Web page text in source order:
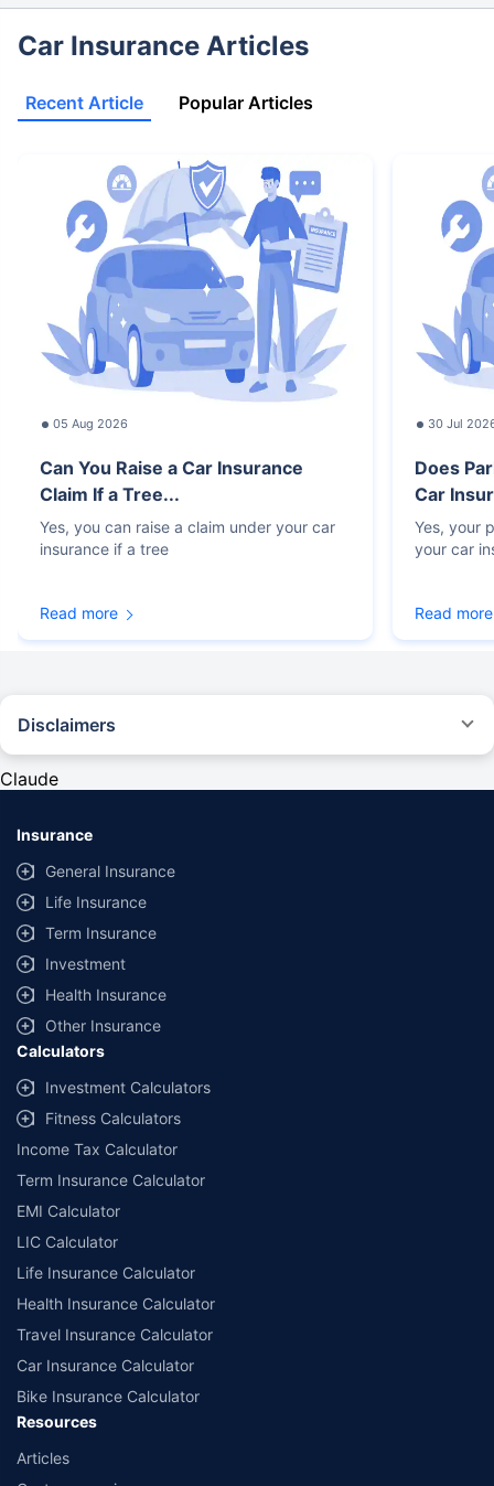
Car Insurance Articles
Recent Article Popular Articles
05 Aug 2026
Can You Raise a Car Insurance
Claim If a Tree...
Yes, you can raise a claim under your car
insurance if a tree
Read more
30 Jul
Does
Car
Yes, your
your car
Read more
Disclaimers
provided by different insurance companies for the same vehicle with the
same IDV and same NCB. Actual time for transaction may vary subject to
additional data requirements and operational processes.
Savings are based on the maximum discount on own damage premium as
offered by our insurer partners.
^Lowest Price Guaranteed is based on certifications shared by insurers
with us. Policybazaar will facilitate price matching subject to the terms
and conditions of select insurers.
##Claim Assurance Program: Pick-up and drop facility available in 1400+
select network garages. On-ground workshop team available in select
workshops. Repair warranty on parts at the sole discretion of insurance
companies. Dedicated Claims Manager. 24x7 Claim Assistance.
Claude
Insurance
General Insurance
Life Insurance
Term Insurance
Investment
Health Insurance
Other Insurance
Calculators
Investment Calculators
Fitness Calculators
Income Tax Calculator
Term Insurance Calculator
EMI Calculator
LIC Calculator
Life Insurance Calculator
Health Insurance Calculator
Travel Insurance Calculator
Car Insurance Calculator
Bike Insurance Calculator
Resources
Articles